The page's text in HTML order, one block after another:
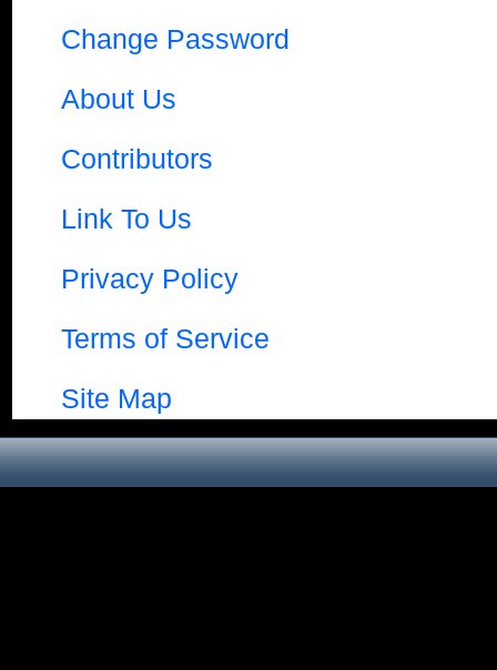
Change Password
About Us
Contributors
Link To Us
Privacy Policy
Terms of Service
Site Map